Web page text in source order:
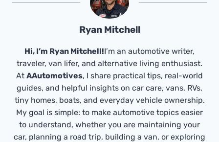
Ryan Mitchell
Hi, I’m Ryan Mitchell!I’m an automotive writer,
traveler, van lifer, and alternative living enthusiast.
At AAutomotives, I share practical tips, real-world
guides, and helpful insights on car care, vans, RVs,
tiny homes, boats, and everyday vehicle ownership.
My goal is simple: to make automotive topics easier
to understand, whether you are maintaining your
car, planning a road trip, building a van, or exploring